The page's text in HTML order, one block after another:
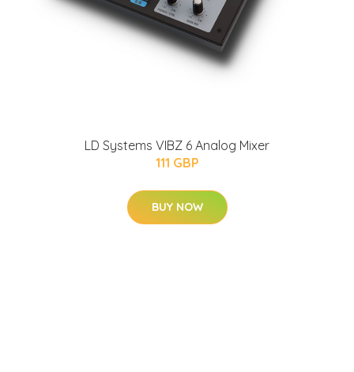
LD Systems VIBZ 6 Analog Mixer
111 GBP
BUY NOW